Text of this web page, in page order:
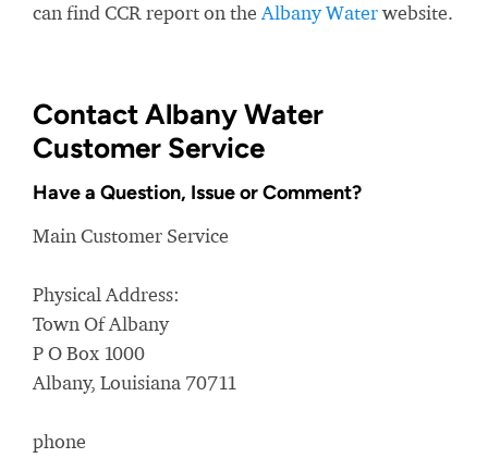
can find CCR report on theAlbany Waterwebsite.
Contact Albany Water
Customer Service
Have a Question, Issue or Comment?
Main Customer Service
Physical Address:
Town Of Albany
P O Box 1000
Albany, Louisiana 70711
phone